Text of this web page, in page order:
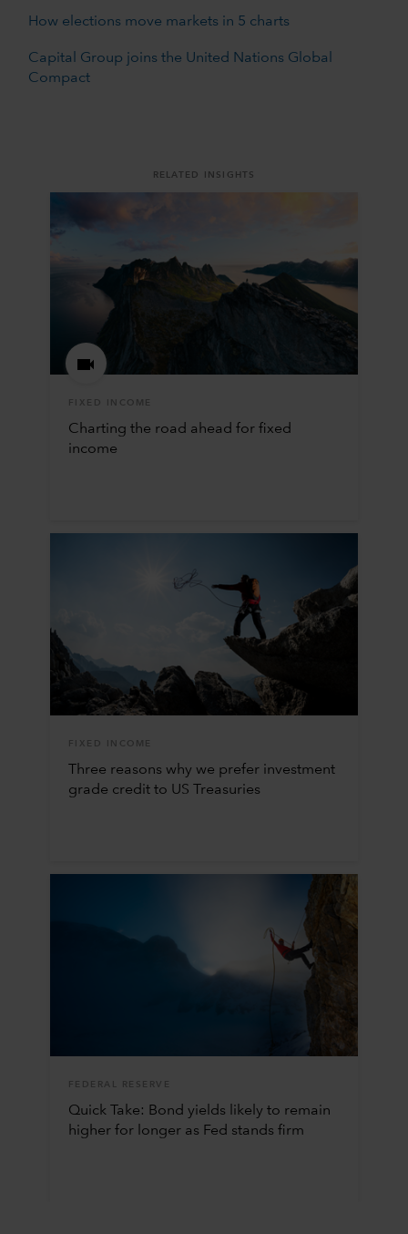
How elections move markets in 5 charts
Capital Group joins the United Nations Global
Compact
RELATED INSIGHTS
FIXED INCOME
Charting the road ahead for fixed
income
FIXED INCOME
Three reasons why we prefer investment
grade credit to US Treasuries
FEDERAL RESERVE
Quick Take: Bond yields likely to remain
higher for longer as Fed stands firm